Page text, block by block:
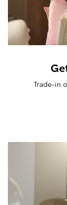
Trade-in